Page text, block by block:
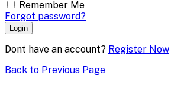
Remember Me
Forgot password?
Login
Dont have an account? Register Now
Back to Previous Page